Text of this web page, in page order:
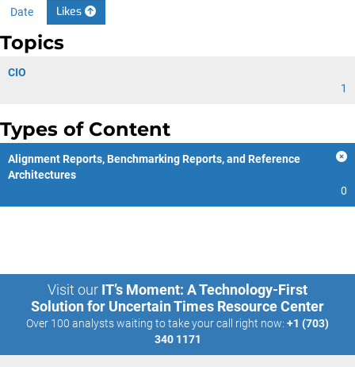
Date Likes
Topics
CIO
1
Types of Content
Alignment Reports, Benchmarking Reports, and Reference
Architectures
0
Visit our IT’s Moment: A Technology-First
Solution for Uncertain Times Resource Center
Over 100 analysts waiting to take your call right now: +1 (703)
340 1171